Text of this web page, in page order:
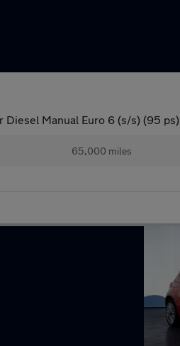
Diesel Manual Euro 6 (s/s) (95 ps)
65,000 miles